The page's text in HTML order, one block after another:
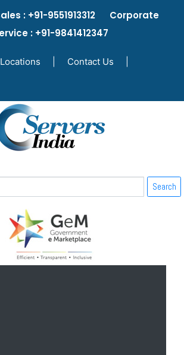
: +91-9551913312 Corporate
: +91-9841412347
Locations Contact Us
Search